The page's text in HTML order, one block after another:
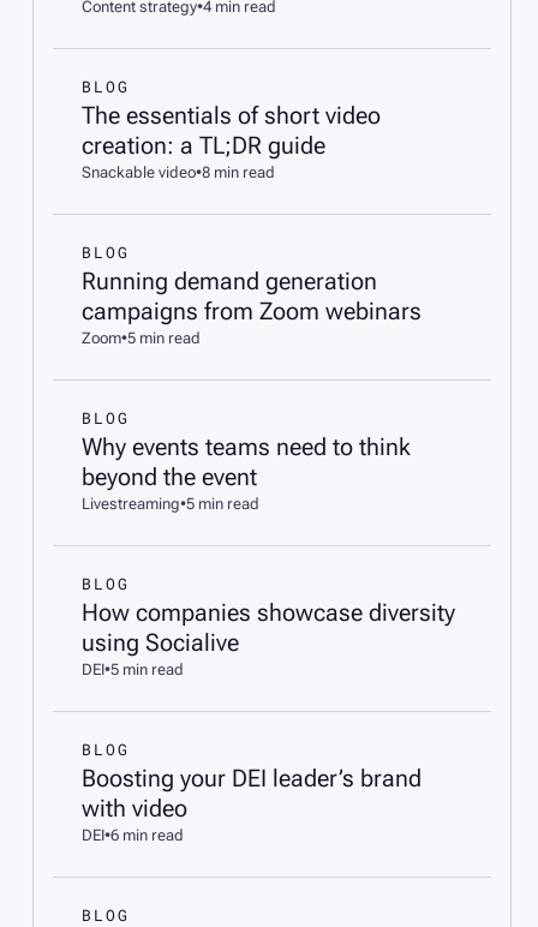
Content strategy•4 min read
BLOG
The essentials of short video
creation: a TL;DR guide
Snackable video•8 min read
BLOG
Running demand generation
campaigns from Zoom webinars
Zoom•5 min read
BLOG
Why events teams need to think
beyond the event
Livestreaming•5 min read
BLOG
How companies showcase diversity
using Socialive
DEI•5 min read
BLOG
Boosting your DEI leader’s brand
with video
DEI•6 min read
BLOG